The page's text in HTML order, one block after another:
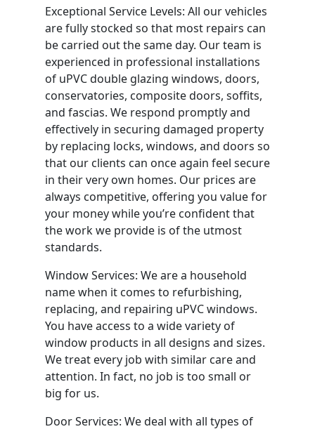
Exceptional Service Levels: All our vehicles
are fully stocked so that most repairs can
be carried out the same day. Our team is
experienced in professional installations
of uPVC double glazing windows, doors,
conservatories, composite doors, soffits,
and fascias. We respond promptly and
effectively in securing damaged property
by replacing locks, windows, and doors so
that our clients can once again feel secure
in their very own homes. Our prices are
always competitive, offering you value for
your money while you’re confident that
the work we provide is of the utmost
standards.
Window Services: We are a household
name when it comes to refurbishing,
replacing, and repairing uPVC windows.
You have access to a wide variety of
window products in all designs and sizes.
We treat every job with similar care and
attention. In fact, no job is too small or
big for us.
Door Services: We deal with all types of